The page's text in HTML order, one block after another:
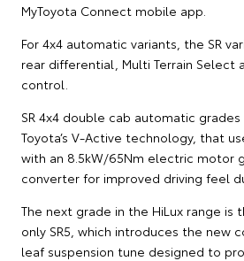
MyToyota Connect mobile app.
For 4x4 automatic variants, the SR
rear differential, Multi Terrain Select
control.
SR 4x4 double cab automatic
Toyota’s V-Active technology, that
with an 8.5kW/65Nm electric motor
converter for improved driving feel
The next grade in the HiLux range is
only SR5, which introduces the new
leaf suspension tune designed to